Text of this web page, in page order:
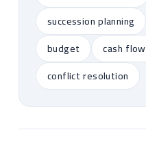
succession planning
budget
cash flow
conflict resolution